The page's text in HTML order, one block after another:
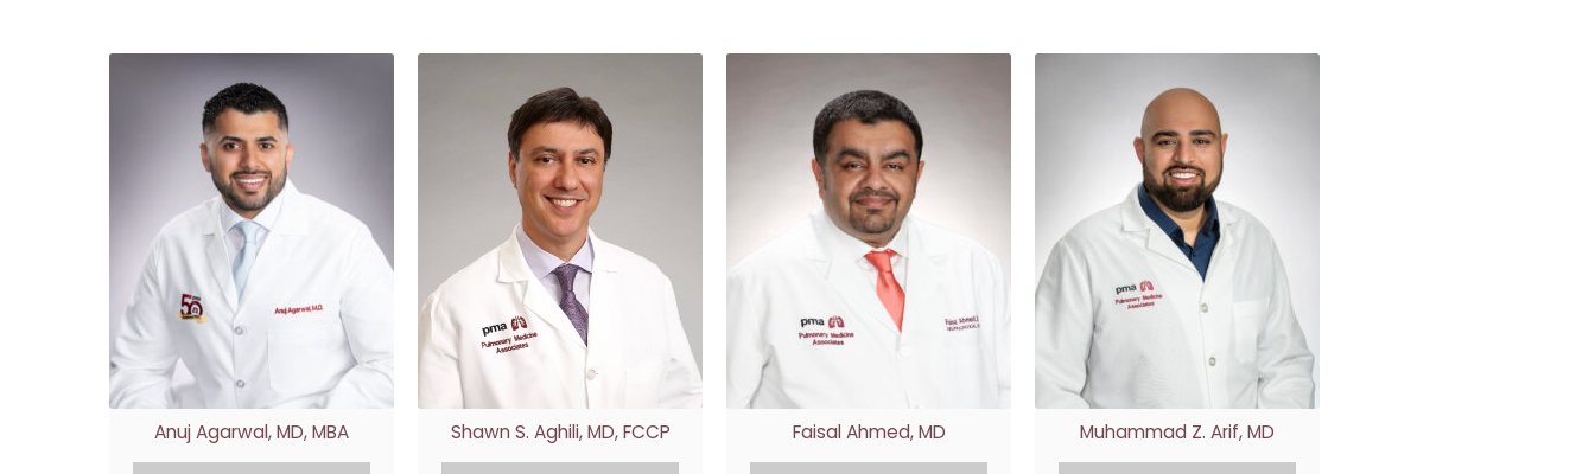
WHAT TO BRING TO YOUR
Anuj Agarwal, MD, MBA Shawn S. Aghili, MD, FCCP Faisal Ahmed, MD Muhammad Z. Arif, MD